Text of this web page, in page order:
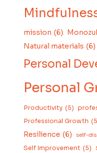
mission (6)
Natural materials (6)
Personal
Personal
Productivity (5)
Professional Growth
Resilience (6) self-
Self Improvement (5)